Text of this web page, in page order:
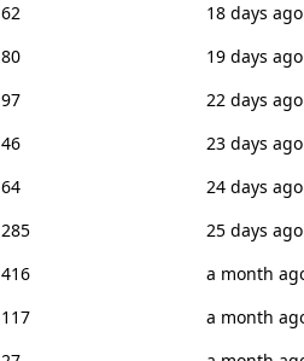
62
18 days ago
80
19 days ago
97
22 days ago
46
23 days ago
64
24 days ago
285
25 days ago
416
a month
117
a month